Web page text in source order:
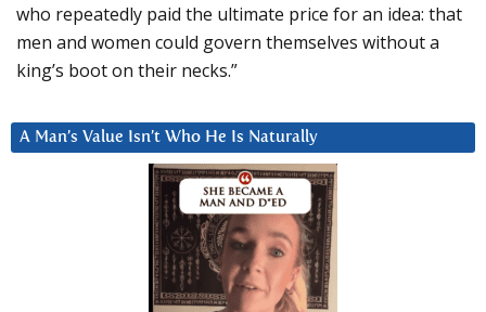
who repeatedly paid the ultimate price for an idea: that
men and women could govern themselves without a
king’s boot on their necks.”
A Man’s Value Isn’t Who He Is Naturally